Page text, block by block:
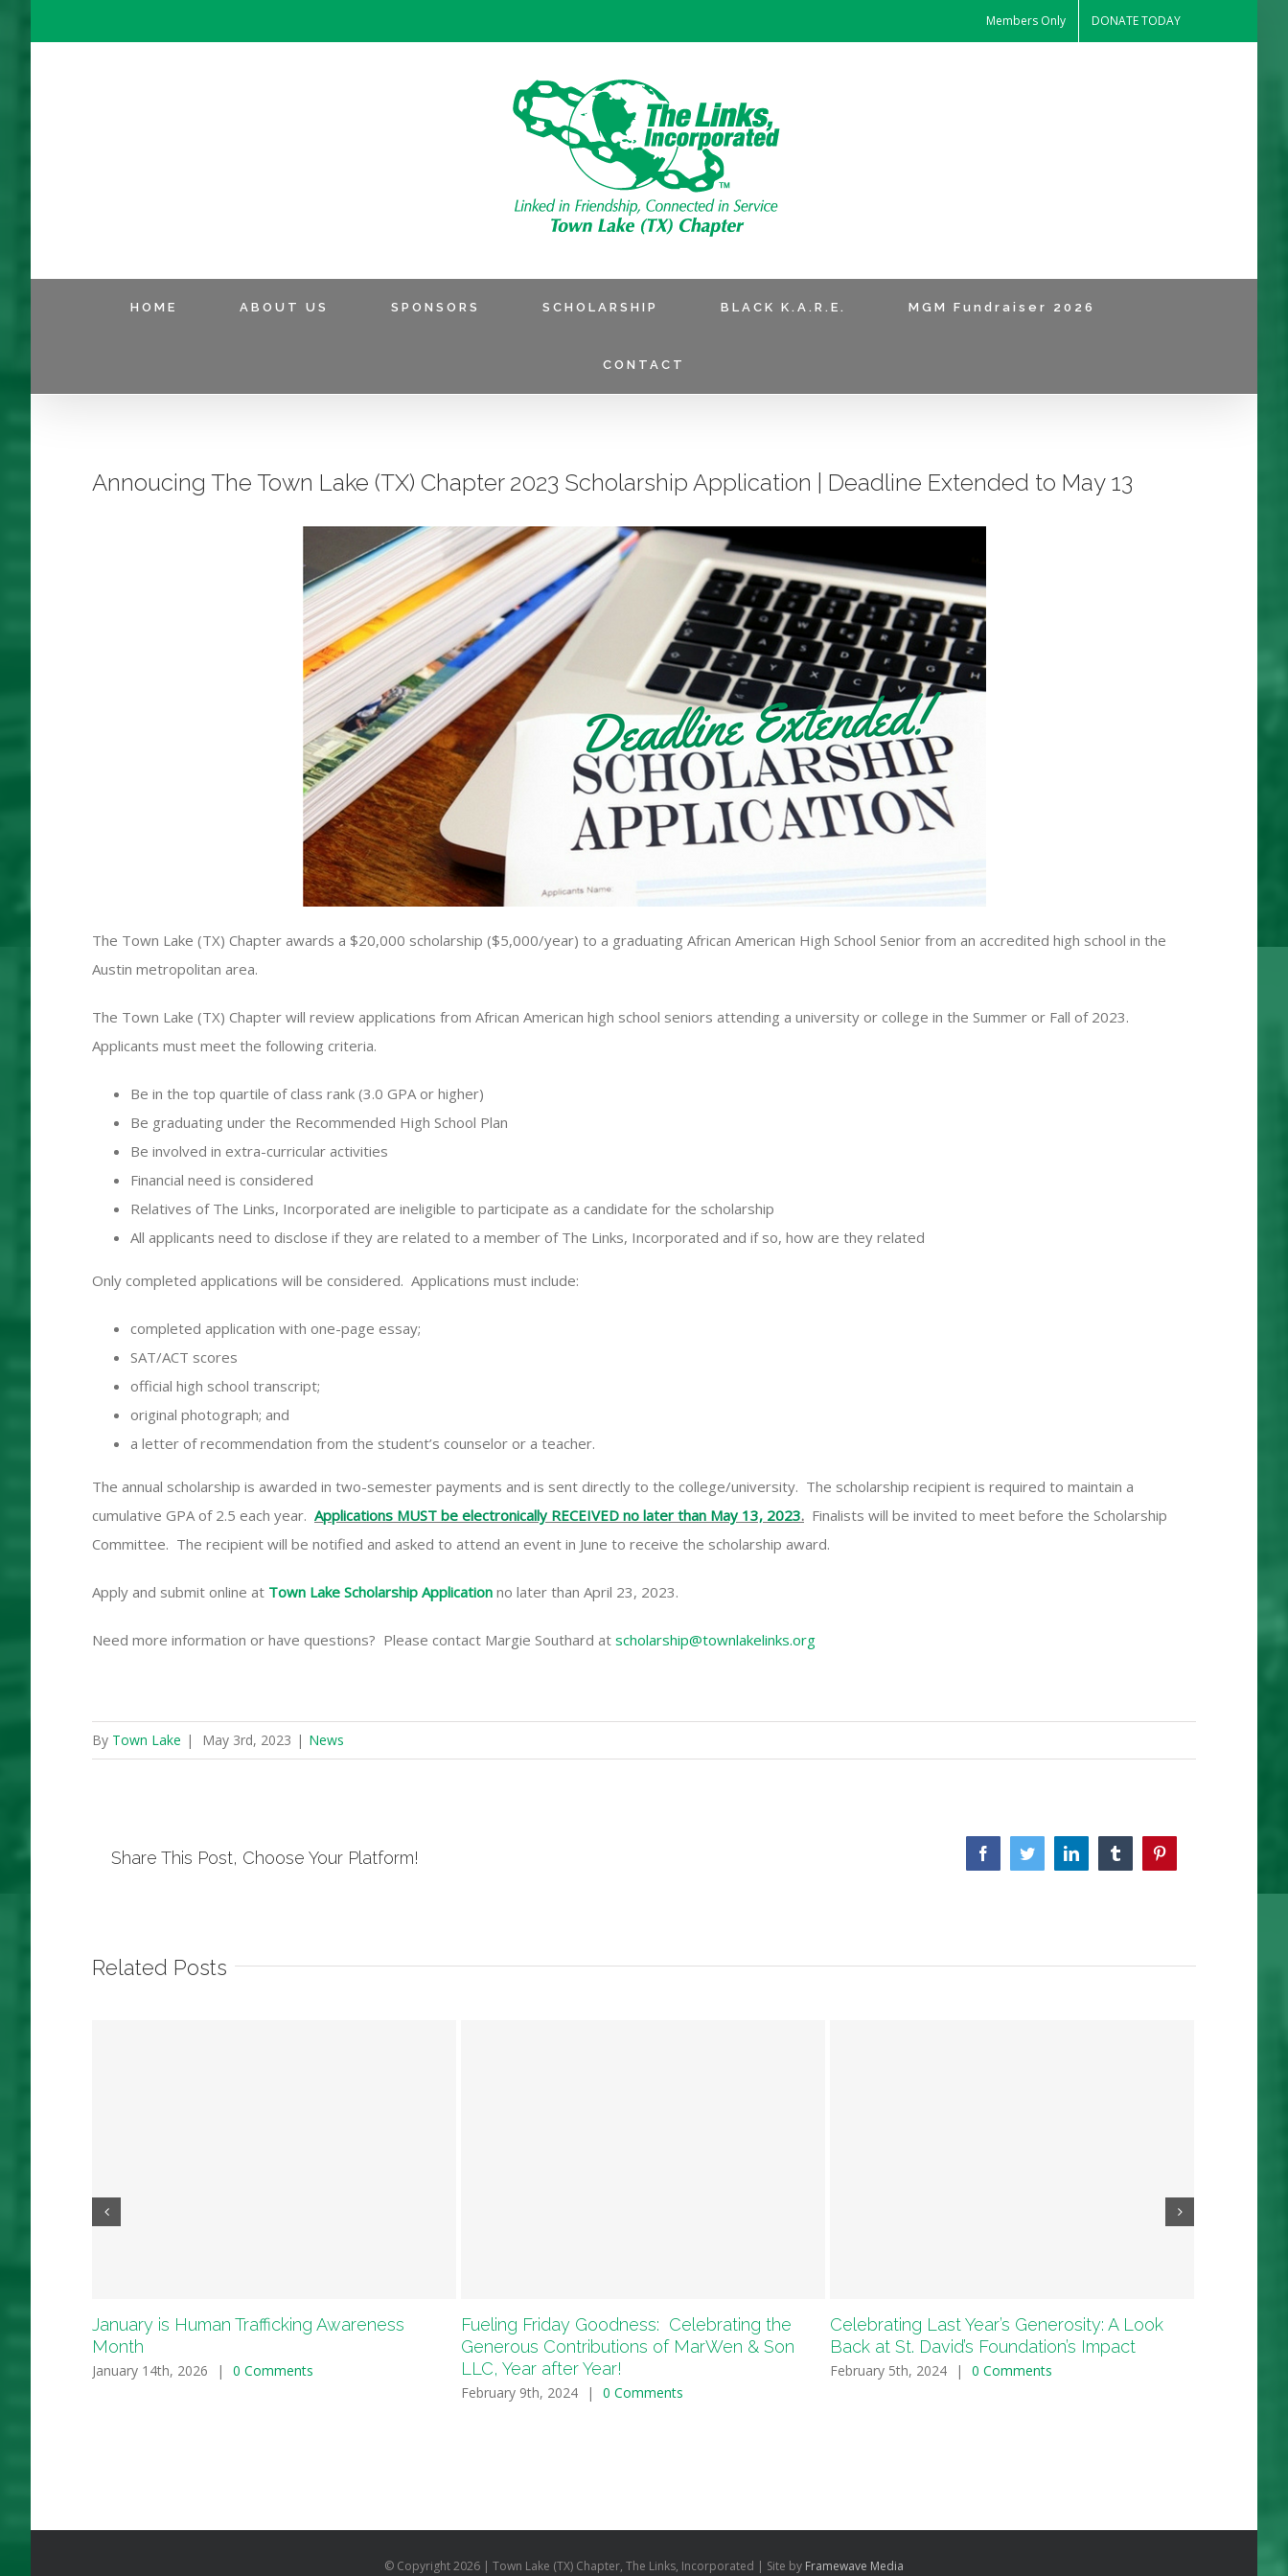
Members Only DONATE TODAY
HOME ABOUT US SPONSORS SCHOLARSHIP BLACK K.A.R.E. MGM Fundraiser 2026
CONTACT
Annoucing The Town Lake (TX) Chapter 2023 Scholarship Application | Deadline Extended to May 13
The Town Lake (TX) Chapter awards a $20,000 scholarship ($5,000/year) to a graduating African American High School Senior from an accredited high school in the
Austin metropolitan area.
The Town Lake (TX) Chapter will review applications from African American high school seniors attending a university or college in the Summer or Fall of 2023.
Applicants must meet the following criteria.
Be in the top quartile of class rank (3.0 GPA or higher)
Be graduating under the Recommended High School Plan
Be involved in extra-curricular activities
Financial need is considered
Relatives of The Links, Incorporated are ineligible to participate as a candidate for the scholarship
All applicants need to disclose if they are related to a member of The Links, Incorporated and if so, how are they related
Only completed applications will be considered. Applications must include:
completed application with one-page essay;
SAT/ACT scores
official high school transcript;
original photograph; and
a letter of recommendation from the student’s counselor or a teacher.
The annual scholarship is awarded in two-semester payments and is sent directly to the college/university. The scholarship recipient is required to maintain a
cumulative GPA of 2.5 each year. Applications MUST be electronically RECEIVED no later than May 13, 2023. Finalists will be invited to meet before the Scholarship
Committee. The recipient will be notified and asked to attend an event in June to receive the scholarship award.
Apply and submit online at Town Lake Scholarship Application no later than April 23, 2023.
Need more information or have questions? Please contact Margie Southard at scholarship@townlakelinks.org
By Town Lake | May 3rd, 2023 | News
Share This Post, Choose Your Platform! FacebookTwitterLinkedin Tumblr
Related Posts
January is Human Trafficking Awareness
Month
January 14th, 2026 | 0 Comments
Fueling Friday Goodness: Celebrating the
Generous Contributions of MarWen & Son
LLC, Year after Year!
February 9th, 2024 | 0 Comments
Celebrating Last Year’s Generosity: A Look
Back at St. David’s Foundation’s Impact
February 5th, 2024 | 0 Comments
© Copyright2026 | Town Lake (TX) Chapter, The Links, Incorporated | Site by Framewave Media